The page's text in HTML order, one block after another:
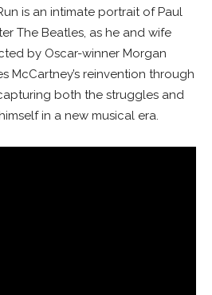
is an intimate portrait of Paul
The Beatles, as he and wife
by Oscar-winner Morgan
McCartney’s reinvention through
both the struggles and
in a new musical era.